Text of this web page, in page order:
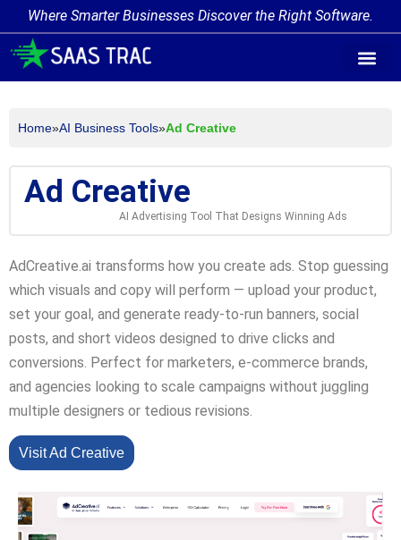
Where Smarter Businesses Discover the Right Software.
Home»AI Business Tools»Ad Creative
Ad Creative
AI Advertising Tool That Designs Winning Ads
AdCreative.ai transforms how you create ads. Stop guessing
which visuals and copy will perform — upload your product,
set your goal, and generate ready-to-run banners, social
posts, and short videos designed to drive clicks and
conversions. Perfect for marketers, e-commerce brands,
and agencies looking to scale campaigns without juggling
multiple designers or tedious revisions.
Visit Ad Creative